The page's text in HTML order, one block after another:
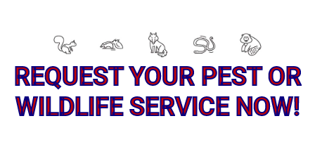
REQUEST YOUR PEST OR
WILDLIFE SERVICE NOW!